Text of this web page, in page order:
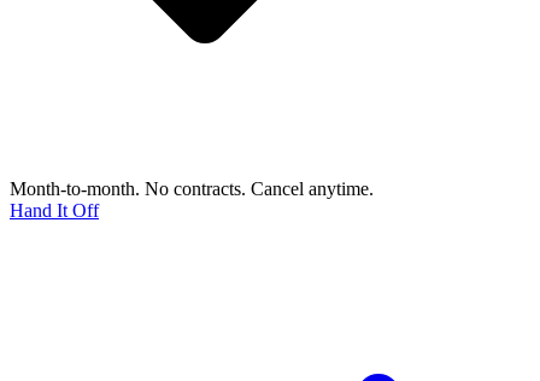
Month-to-month. No contracts. Cancel anytime.
Hand It Off